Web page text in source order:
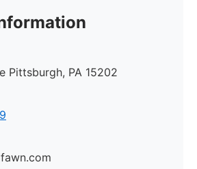
Pittsburgh, PA 15202